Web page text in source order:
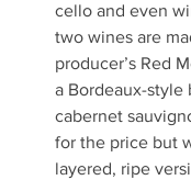
cello and even
two wines are
producer’s Red
a Bordeaux-style
cabernet
for the price but
layered, ripe